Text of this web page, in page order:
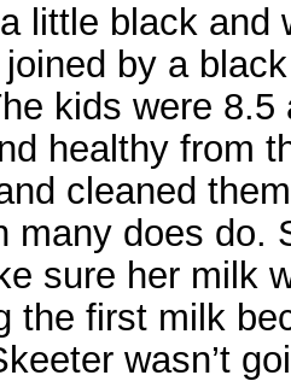
little black and
joined by a
kids were
healthy from
cleaned
many does
sure her milk
the first milk
wasn’t